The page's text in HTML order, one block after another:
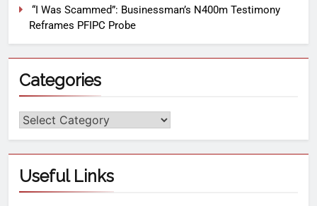
“I Was Scammed”: Businessman’s N400m Testimony
Reframes PFIPC Probe
Categories
Useful Links